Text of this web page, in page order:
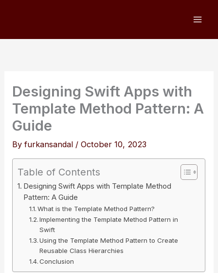
Designing Swift Apps with
Template Method Pattern: A
Guide
Byfurkansandal /October 10, 2023
Table of Contents
Designing Swift Apps with Template Method
Pattern: A Guide
What is the Template Method Pattern?
Implementing the Template Method Pattern in
Swift
Using the Template Method Pattern to Create
Reusable Class Hierarchies
Conclusion